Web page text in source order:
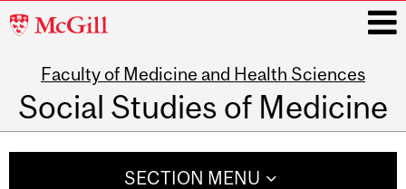
McGill
Faculty of Medicine and Health Sciences
Social Studies of Medicine
SECTION MENU